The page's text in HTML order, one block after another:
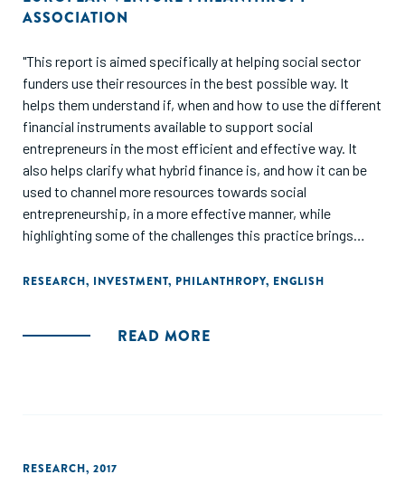
ASSOCIATION
"This report is aimed specifically at helping social sector
funders use their resources in the best possible way. It
helps them understand if, when and how to use the different
financial instruments available to support social
entrepreneurs in the most efficient and effective way. It
also helps clarify what hybrid finance is, and how it can be
used to channel more resources towards social
entrepreneurship, in a more effective manner, while
highlighting some of the challenges this practice brings
RESEARCH, INVESTMENT, PHILANTHROPY, ENGLISH
READ MORE
RESEARCH, 2017